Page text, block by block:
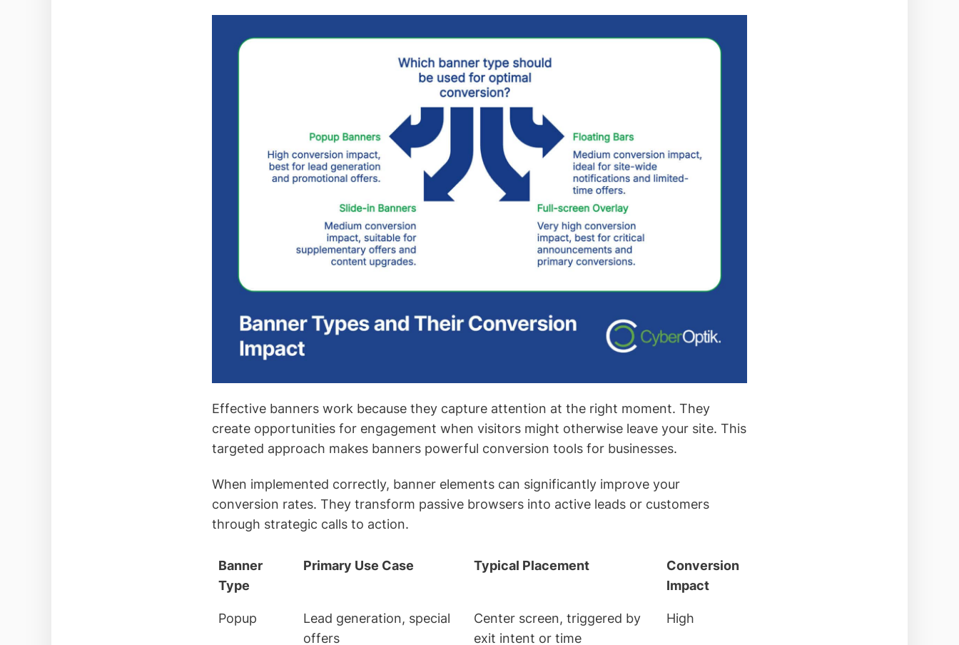
Effective banners work because they capture attention at the right moment. They
create opportunities for engagement when visitors might otherwise leave your site. This
targeted approach makes banners powerful conversion tools for businesses.
When implemented correctly, banner elements can significantly improve your
conversion rates. They transform passive browsers into active leads or customers
through strategic calls to action.
Banner
Type
Primary Use Case Typical Placement
Conversion
Impact
Popup
Lead generation, special
offers
Center screen, triggered by
exit intent or time
High